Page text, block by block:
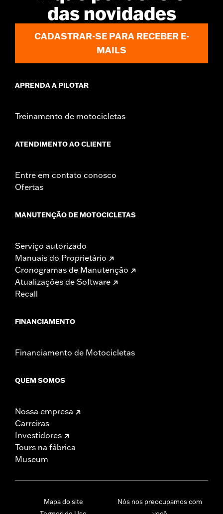
das novidades
CADASTRAR-SE PARA RECEBER E-
MAILS
APRENDA A PILOTAR
Treinamento de motocicletas
ATENDIMENTO AO CLIENTE
Entre em contato conosco
Ofertas
MANUTENÇÃO DE MOTOCICLETAS
Serviço autorizado
Manuais do Proprietário
Cronogramas de Manutenção
Atualizações de Software
Recall
FINANCIAMENTO
Financiamento de Motocicletas
QUEM SOMOS
Nossa empresa
Carreiras
Investidores
Tours na fábrica
Museum
Mapa do site
Nós nos preocupamos com